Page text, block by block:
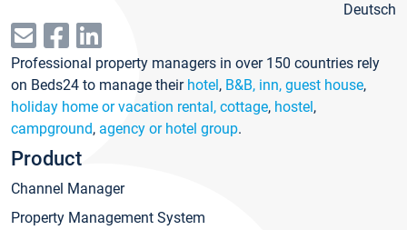
Deutsch
Professional property managers in over 150 countries rely
on Beds24 to manage their hotel, B&B, inn, guest house,
holiday home or vacation rental, cottage, hostel,
campground, agency or hotel group.
Product
Channel Manager
Property Management System